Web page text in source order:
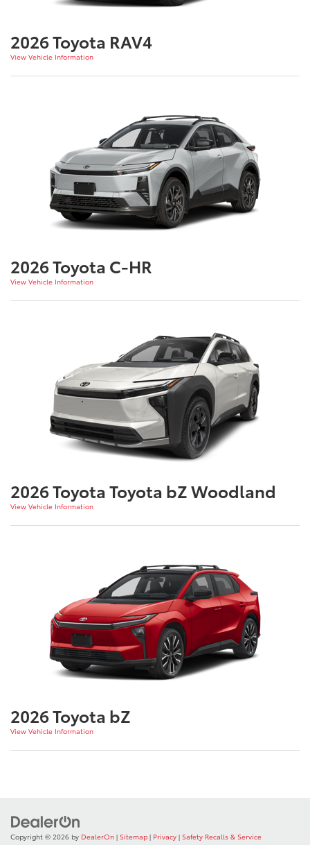
2026 Toyota RAV4
View Vehicle Information
2026 Toyota C-HR
View Vehicle Information
2026 Toyota Toyota bZ Woodland
View Vehicle Information
2026 Toyota bZ
View Vehicle Information
Copyright © 2026 by DealerOn | Sitemap | Privacy | Safety Recalls & Service